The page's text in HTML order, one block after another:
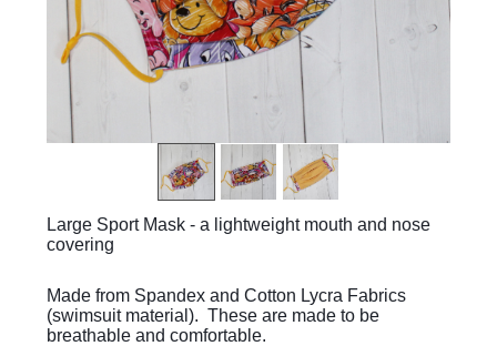
Large Sport Mask - a lightweight mouth and nose
covering
Made from Spandex and Cotton Lycra Fabrics
(swimsuit material). These are made to be
breathable and comfortable.